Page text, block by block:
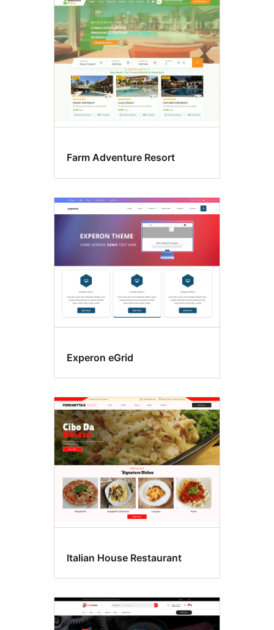
Farm Adventure Resort
Experon eGrid
Italian House Restaurant